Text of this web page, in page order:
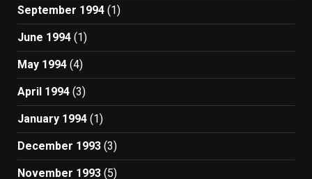
September 1994 (1)
June 1994 (1)
May 1994 (4)
April 1994 (3)
January 1994 (1)
December 1993 (3)
November 1993 (5)